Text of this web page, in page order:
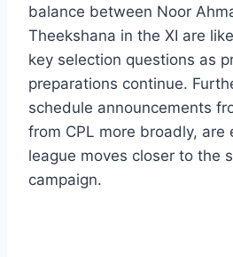
balance between Noor
Theekshana in the XI are
key selection questions as
preparations continue.
schedule announcements
from CPL more broadly, are
league moves closer to the
campaign.